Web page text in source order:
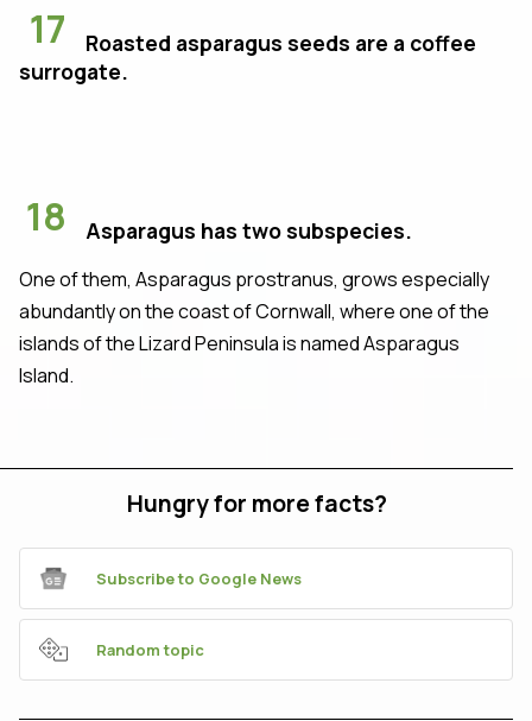
17
Roasted asparagus seeds are a coffee
surrogate.
18 Asparagus has two subspecies.
One of them, Asparagus prostranus, grows especially
abundantly on the coast of Cornwall, where one of the
islands of the Lizard Peninsula is named Asparagus
Island.
Hungry for more facts?
Subscribe to Google News
Random topic